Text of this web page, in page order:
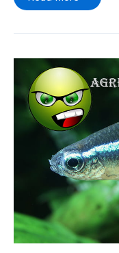
Are
Tetras
Aggressive
–
List
Of
Aggressive
Tetra